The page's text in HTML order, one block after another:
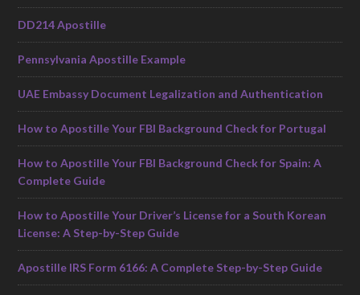
DD214 Apostille
Pennsylvania Apostille Example
UAE Embassy Document Legalization and Authentication
How to Apostille Your FBI Background Check for Portugal
How to Apostille Your FBI Background Check for Spain: A
Complete Guide
How to Apostille Your Driver’s License for a South Korean
License: A Step-by-Step Guide
Apostille IRS Form 6166: A Complete Step-by-Step Guide